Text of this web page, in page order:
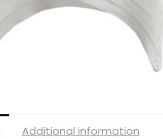
Additional information